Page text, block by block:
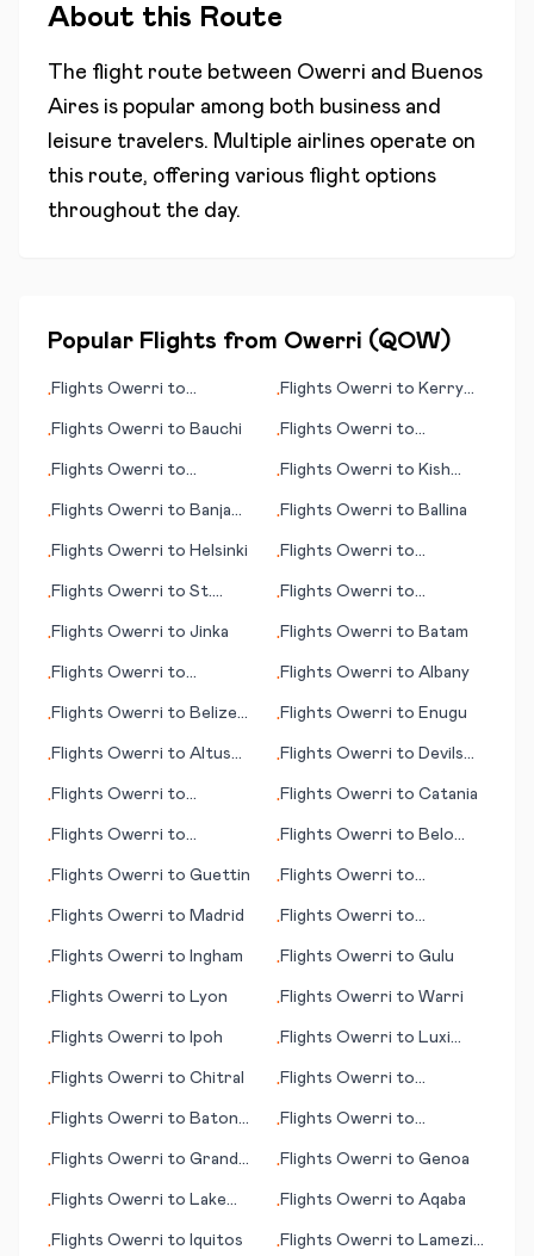
About this Route
The flight route between Owerri and Buenos
Aires is popular among both business and
leisure travelers. Multiple airlines operate on
this route, offering various flight options
throughout the day.
Popular Flights from Owerri (QOW)
•Flights Owerri to
•Flights Owerri to Kerry
•Flights Owerri to Bauchi •Flights Owerri to
•Flights Owerri to
•Flights Owerri to Kish
•Flights Owerri to Banja
•Flights Owerri to Ballina
•Flights Owerri to Helsinki •Flights Owerri to
•Flights Owerri to St.
•Flights Owerri to
•Flights Owerri to Jinka •Flights Owerri to Batam
•Flights Owerri to
•Flights Owerri to Albany
•Flights Owerri to Belize
•Flights Owerri to Enugu
•Flights Owerri to Altus
•Flights Owerri to Devils
•Flights Owerri to
•Flights Owerri to Catania
•Flights Owerri to
•Flights Owerri to Belo
•Flights Owerri to Guettin •Flights Owerri to
•Flights Owerri to Madrid •Flights Owerri to
•Flights Owerri to Ingham •Flights Owerri to Gulu
•Flights Owerri to Lyon •Flights Owerri to Warri
•Flights Owerri to Ipoh •Flights Owerri to Luxi
•Flights Owerri to Chitral •Flights Owerri to
•Flights Owerri to Baton
•Flights Owerri to
•Flights Owerri to Grand
•Flights Owerri to Genoa
•Flights Owerri to Lake
•Flights Owerri to Aqaba
•Flights Owerri to Iquitos •Flights Owerri to Lamezia